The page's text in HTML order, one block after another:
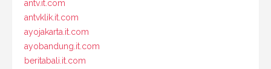
antv.it.com
antvklik.it.com
ayojakarta.it.com
ayobandung.it.com
beritabali.it.com